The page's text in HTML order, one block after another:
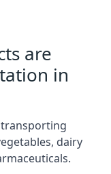
are
in
dairy